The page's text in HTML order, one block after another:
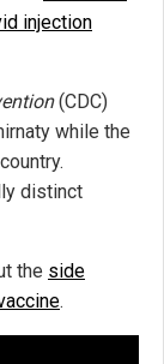
injection
(CDC)
while the
distinct
the side
.